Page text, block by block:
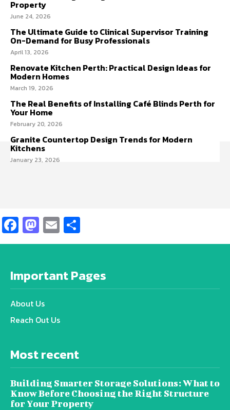
Property
June 24, 2026
The Ultimate Guide to Clinical Supervisor Training
On-Demand for Busy Professionals
April 13, 2026
Renovate Kitchen Perth: Practical Design Ideas for
Modern Homes
March 19, 2026
The Real Benefits of Installing Café Blinds Perth for
Your Home
February 20, 2026
Granite Countertop Design Trends for Modern
Kitchens
January 23, 2026
Facebook
Mastodon
Email
Important Pages
About Us
Reach Out Us
Most recent
Building Smarter Storage Solutions: What to
Know Before Choosing the Right Structure
for Your Property